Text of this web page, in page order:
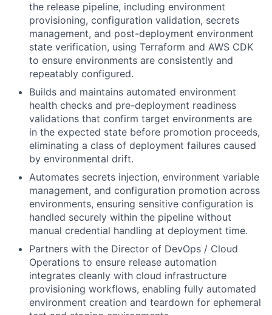
the release pipeline, including environment
provisioning, configuration validation, secrets
management, and post-deployment environment
state verification, using Terraform and AWS CDK
to ensure environments are consistently and
repeatably configured.
Builds and maintains automated environment
health checks and pre-deployment readiness
validations that confirm target environments are
in the expected state before promotion proceeds,
eliminating a class of deployment failures caused
by environmental drift.
Automates secrets injection, environment variable
management, and configuration promotion across
environments, ensuring sensitive configuration is
handled securely within the pipeline without
manual credential handling at deployment time.
Partners with the Director of DevOps / Cloud
Operations to ensure release automation
integrates cleanly with cloud infrastructure
provisioning workflows, enabling fully automated
environment creation and teardown for ephemeral